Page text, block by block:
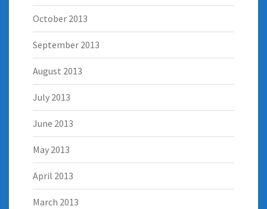
October 2013
September 2013
August 2013
July 2013
June 2013
May 2013
April 2013
March 2013